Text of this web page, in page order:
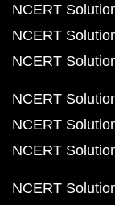
NCERT
NCERT
NCERT
NCERT
NCERT
NCERT
NCERT